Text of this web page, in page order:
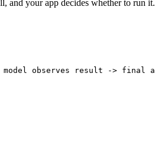
and your app decides whether to run it.